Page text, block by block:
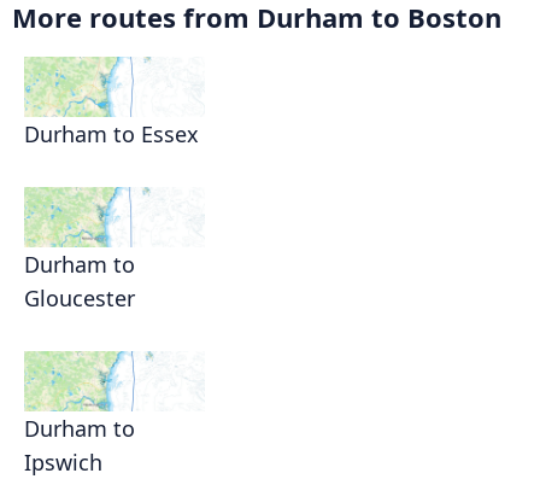
More routes from Durham to Boston
Durham to Essex
Durham to
Gloucester
Durham to
Ipswich